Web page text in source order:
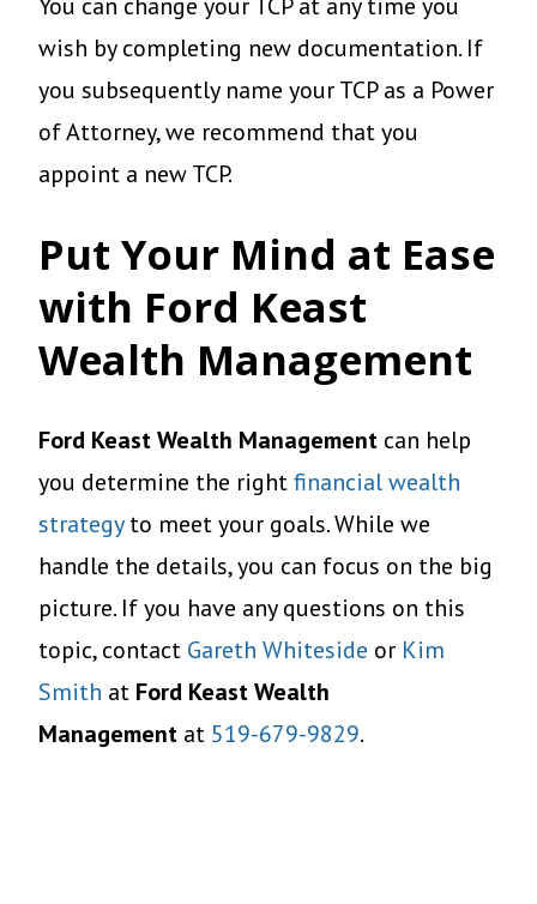
wish by completing new documentation. If
you subsequently name your TCP as a Power
of Attorney, we recommend that you
appoint a new TCP.
Put Your Mind at Ease
with Ford Keast
Wealth Management
Ford Keast Wealth Management can help
you determine the rightfinancial wealth
strategyto meet your goals. While we
handle the details, you can focus on the big
picture. If you have any questions on this
topic, contact Gareth Whiteside or Kim
Smith at Ford Keast Wealth
Management at 519-679-9829.